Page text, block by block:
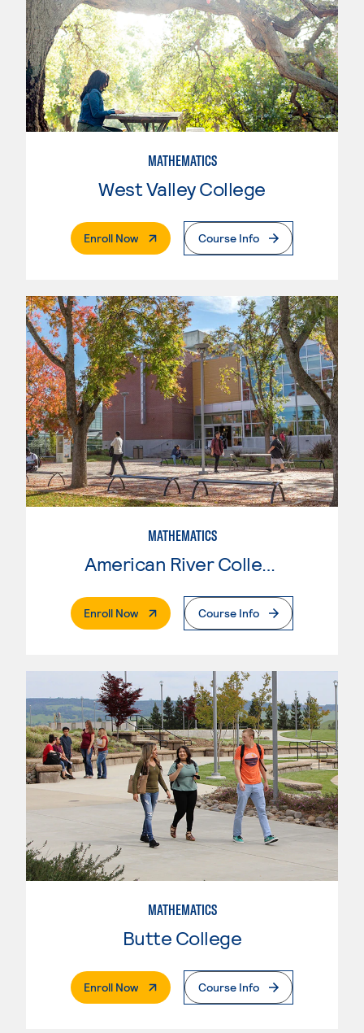
MATHEMATICS
West Valley College
Enroll Now. External PageCourse Info
MATHEMATICS
Enroll Now. External PageCourse Info
MATHEMATICS
Butte College
Enroll Now. External PageCourse Info